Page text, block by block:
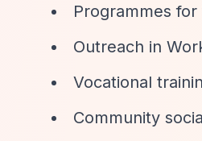
Programmes
Outreach in
Vocational
Community